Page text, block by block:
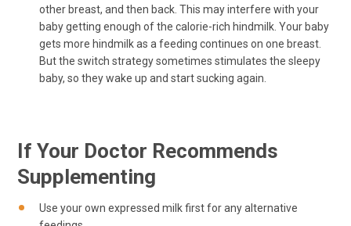
other breast, and then back. This may interfere with your
baby getting enough of the calorie-rich hindmilk. Your baby
gets more hindmilk as a feeding continues on one breast.
But the switch strategy sometimes stimulates the sleepy
baby, so they wake up and start sucking again.
If Your Doctor Recommends
Supplementing
Use your own expressed milk first for any alternative